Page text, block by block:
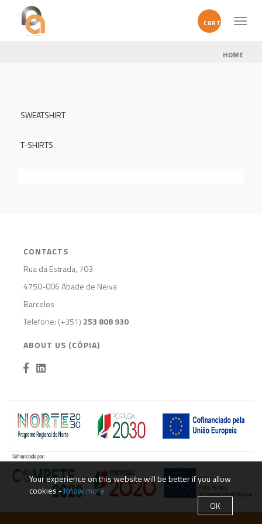
Toggle
CART
HOME
SWEATSHIRT
T-SHIRTS
CONTACTS
Rua da Estrada, 703
4750-006 Abade de Neiva
Barcelos
Telefone: (+351) 253 808 930
ABOUT US (CÓPIA)
Your experience on this website will be better if you allow
cookies -Know more
OK